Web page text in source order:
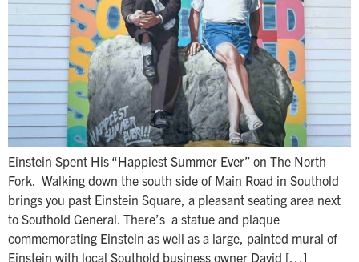
Einstein Spent His “Happiest Summer Ever” on The North
Fork. Walking down the south side of Main Road in Southold
brings you past Einstein Square, a pleasant seating area next
to Southold General. There’s a statue and plaque
commemorating Einstein as well as a large, painted mural of
Einstein with local Southold business owner David […]